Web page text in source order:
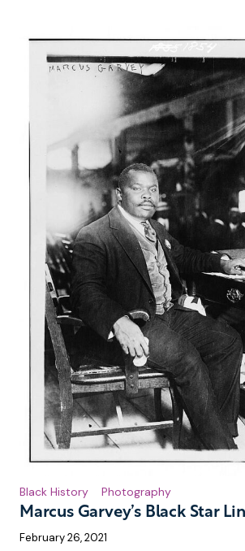
Marcus Garvey’s Black Star
Black History Photography
February 26, 2021